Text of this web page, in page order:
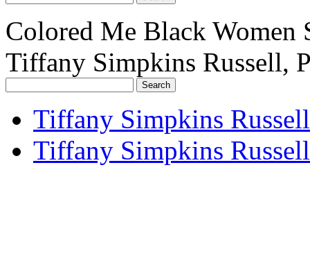
for:
Colored Me Black
Tiffany Simpkins Russell,
for:
Tiffany Simpkins
Tiffany Simpkins